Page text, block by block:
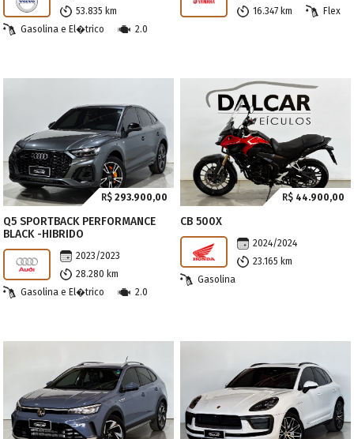
53.835 km
Gasolina e El�trico
2.0
16.347 km
Flex
R$ 293.900,00
Q5 SPORTBACK PERFORMANCE
BLACK -HIBRIDO
2023/2023
28.280 km
Gasolina e El�trico
2.0
R$ 44.900,00
CB 500X
2024/2024
23.165 km
Gasolina